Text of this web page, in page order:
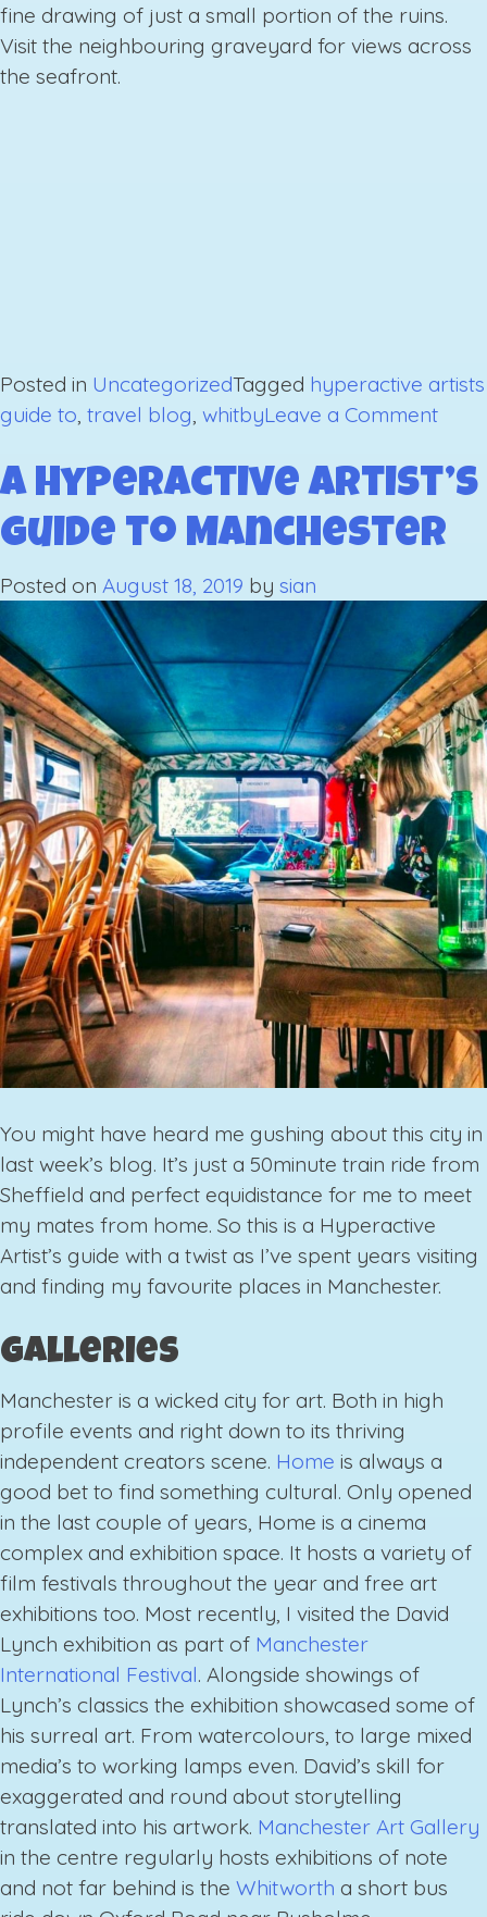
fine drawing of just a small portion of the ruins.
Visit the neighbouring graveyard for views across
the seafront.
Posted in UncategorizedTagged hyperactive artists
guide to, travel blog, whitbyLeave a Commenton
Part
1
A Hyperactive Artist’s
Guide to Manchester
Posted on August 18, 2019 by sian
You might have heard me gushing about this city in
last week’s blog. It’s just a 50minute train ride from
Sheffield and perfect equidistance for me to meet
my mates from home. So this is a Hyperactive
Artist’s guide with a twist as I’ve spent years visiting
and finding my favourite places in Manchester.
Galleries
Manchester is a wicked city for art. Both in high
profile events and right down to its thriving
independent creators scene. Home is always a
good bet to find something cultural. Only opened
in the last couple of years, Home is a cinema
complex and exhibition space. It hosts a variety of
film festivals throughout the year and free art
exhibitions too. Most recently, I visited the David
Lynch exhibition as part of Manchester
International Festival. Alongside showings of
Lynch’s classics the exhibition showcased some of
his surreal art. From watercolours, to large mixed
media’s to working lamps even. David’s skill for
exaggerated and round about storytelling
translated into his artwork. Manchester Art Gallery
in the centre regularly hosts exhibitions of note
and not far behind is the Whitworth a short bus